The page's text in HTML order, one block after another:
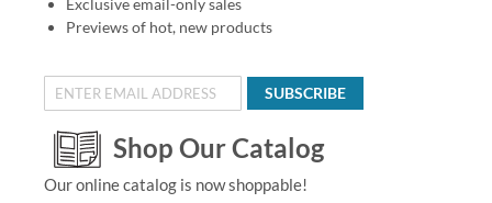
Exclusive email-only sales
Previews of hot, new products
SUBSCRIBE
Shop Our Catalog
Our online catalog is now shoppable!